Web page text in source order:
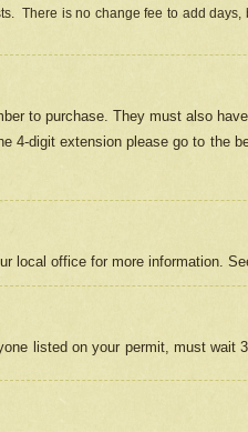
There is no change fee to add
to purchase. They must also
4-digit extension please go to the
local office for more information.
listed on your permit, must wait